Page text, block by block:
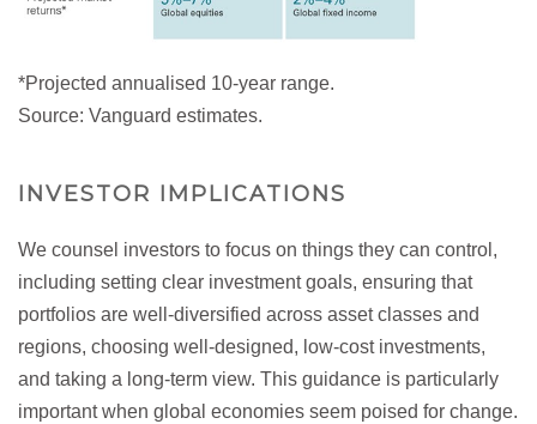
*Projected annualised 10-year range.
Source: Vanguard estimates.
INVESTOR IMPLICATIONS
We counsel investors to focus on things they can control,
including setting clear investment goals, ensuring that
portfolios are well-diversified across asset classes and
regions, choosing well-designed, low-cost investments,
and taking a long-term view. This guidance is particularly
important when global economies seem poised for change.